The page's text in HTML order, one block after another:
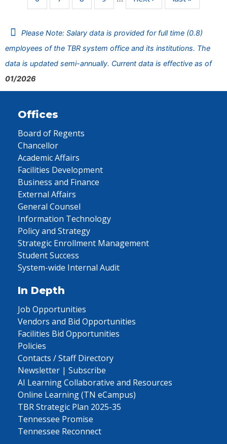
Please Note: Salary data is provided for full time (0.8)
employees of the TBR system office and its institutions. The
data is updated semi-annually. Current data is effective as of
01/2026
Offices
Board of Regents
Chancellor
Academic Affairs
Facilities Development
Business and Finance
External Affairs
General Counsel
Information Technology
Policy and Strategy
Strategic Enrollment Management
Student Success
System-wide Internal Audit
In Depth
Job Opportunities
Vendors and Bid Opportunities
Facilities Bid Opportunities
Policies
Contacts / Staff Directory
Newsletter | Subscribe
AI Learning Collaborative and Resources
Online Learning (TN eCampus)
TBR Strategic Plan 2025-35
Tennessee Promise
Tennessee Reconnect